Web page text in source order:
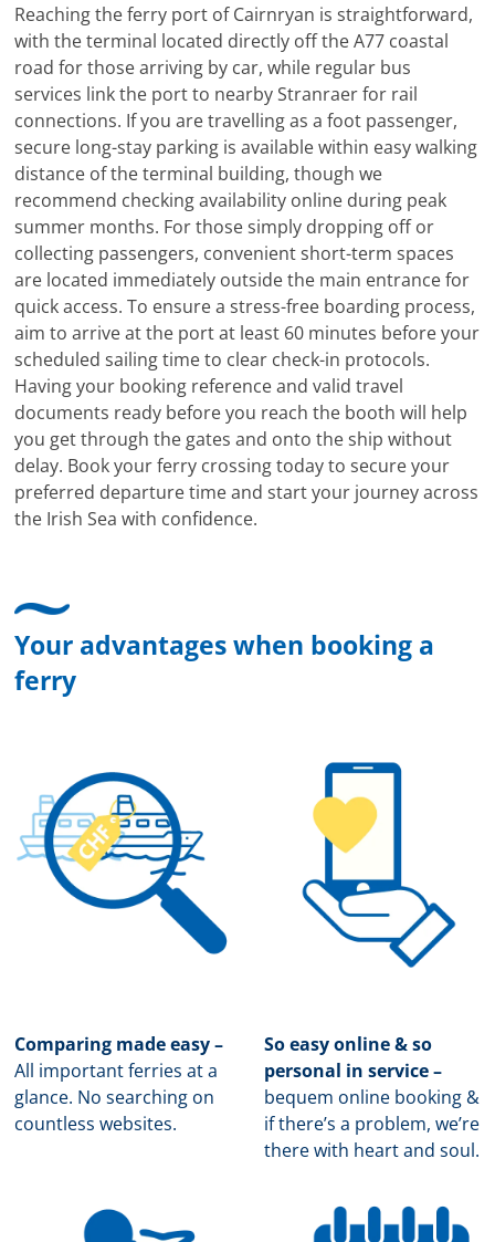
Reaching the ferry port of Cairnryan is straightforward,
with the terminal located directly off the A77 coastal
road for those arriving by car, while regular bus
services link the port to nearby Stranraer for rail
connections. If you are travelling as a foot passenger,
secure long-stay parking is available within easy walking
distance of the terminal building, though we
recommend checking availability online during peak
summer months. For those simply dropping off or
collecting passengers, convenient short-term spaces
are located immediately outside the main entrance for
quick access. To ensure a stress-free boarding process,
aim to arrive at the port at least 60 minutes before your
scheduled sailing time to clear check-in protocols.
Having your booking reference and valid travel
documents ready before you reach the booth will help
you get through the gates and onto the ship without
delay. Book your ferry crossing today to secure your
preferred departure time and start your journey across
the Irish Sea with confidence.
Your advantages when booking a
ferry
Comparing made easy –
All important ferries at a
glance. No searching on
countless websites.
So easy online & so
personal in service –
bequem online booking &
if there’s a problem, we’re
there with heart and soul.